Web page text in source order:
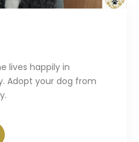
lives happily in
Adopt your dog from